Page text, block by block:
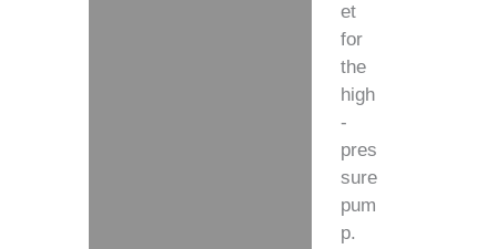
et
for
the
high
-
pres
sure
pum
p.